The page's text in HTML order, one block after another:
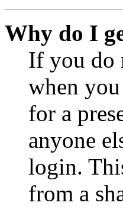
Why do I
If you do
when
for a
anyone
login.
from a